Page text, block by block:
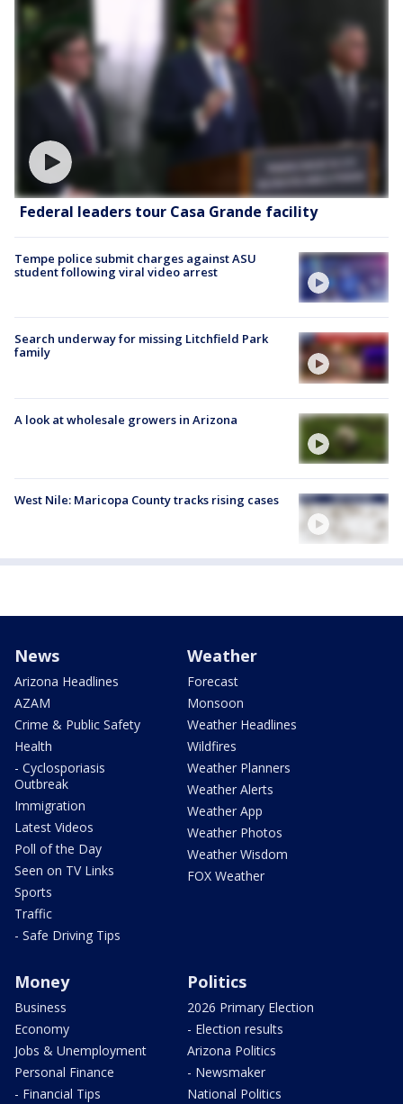
Federal leaders tour Casa Grande facility
Tempe police submit charges against ASU
student following viral video arrest
Search underway for missing Litchfield Park
family
A look at wholesale growers in Arizona
West Nile: Maricopa County tracks rising cases
News
Arizona Headlines
AZAM
Crime & Public Safety
Health
- Cyclosporiasis
Outbreak
Immigration
Latest Videos
Poll of the Day
Seen on TV Links
Sports
Traffic
- Safe Driving Tips
Weather
Forecast
Monsoon
Weather Headlines
Wildfires
Weather Planners
Weather Alerts
Weather App
Weather Photos
Weather Wisdom
FOX Weather
Money
Business
Economy
Jobs & Unemployment
Personal Finance
- Financial Tips
Politics
2026 Primary Election
- Election results
Arizona Politics
- Newsmaker
National Politics